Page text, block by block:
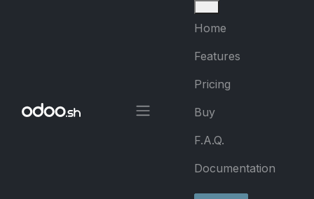
Home
Features
Pricing
Buy
F.A.Q.
Documentation